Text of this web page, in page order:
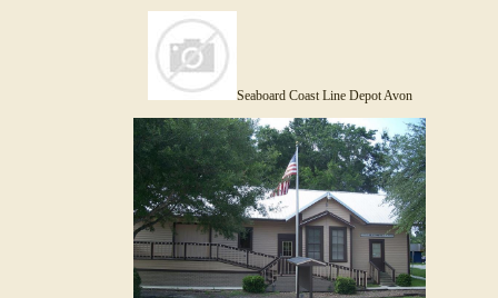
Seaboard Coast Line Depot Avon